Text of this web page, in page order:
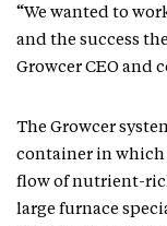
“We wanted to
and the success
Growcer CEO and
The Growcer
container in which
flow of nutrient-
large furnace